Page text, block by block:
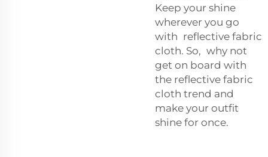
Keep your shine
wherever you go
with reflective fabric
cloth. So, why not
get on board with
the reflective fabric
cloth trend and
make your outfit
shine for once.